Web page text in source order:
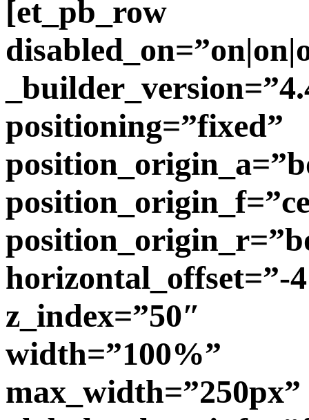
[et_pb_row
positioning=”fixed”
horizontal_offset=”-
z_index=”50″
width=”100%”
max_width=”250px”